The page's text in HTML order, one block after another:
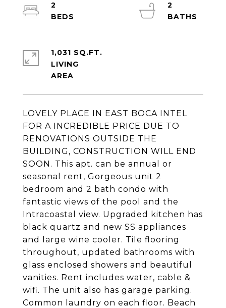
LOVELY PLACE IN EAST BOCA INTEL
FOR A INCREDIBLE PRICE DUE TO
RENOVATIONS OUTSIDE THE
BUILDING, CONSTRUCTION WILL END
SOON. This apt. can be annual or
seasonal rent, Gorgeous unit 2
bedroom and 2 bath condo with
fantastic views of the pool and the
Intracoastal view. Upgraded kitchen has
black quartz and new SS appliances
and large wine cooler. Tile flooring
throughout, updated bathrooms with
glass enclosed showers and beautiful
vanities. Rent includes water, cable &
wifi. The unit also has garage parking.
Common laundry on each floor. Beach
2
2
1,031 SQ.FT.
LIVING